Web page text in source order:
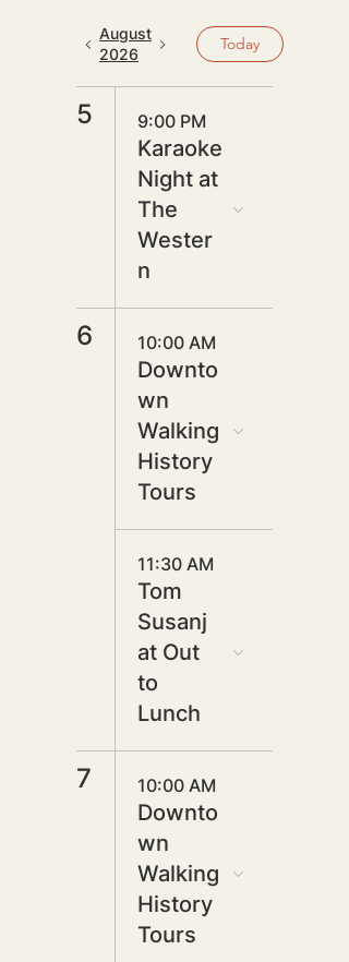
August
2026
Today
5 9:00 PM
Karaoke
Night at
The
Wester
n
6 10:00 AM
Downto
wn
Walking
History
Tours
11:30 AM
Tom
Susanj
at Out
to
Lunch
7 10:00 AM
Downto
wn
Walking
History
Tours